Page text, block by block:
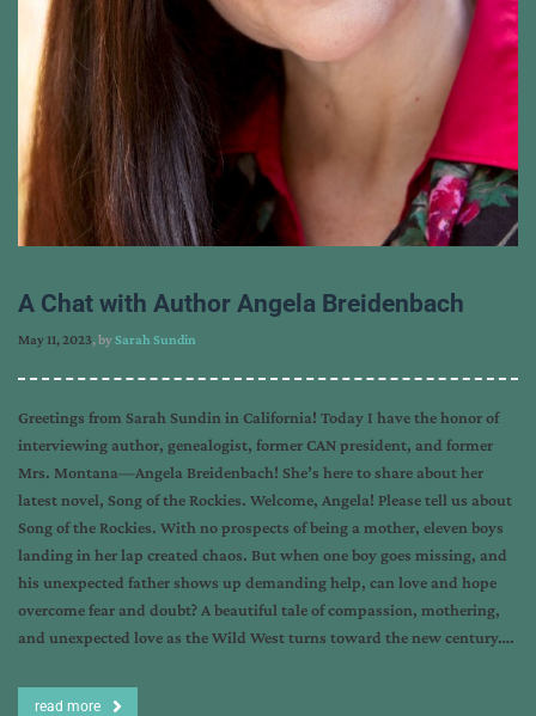
A Chat with Author Angela Breidenbach
May 11, 2023, bySarah Sundin
Greetings from Sarah Sundin in California! Today I have the honor of
interviewing author, genealogist, former CAN president, and former
Mrs. Montana—Angela Breidenbach! She’s here to share about her
latest novel, Song of the Rockies. Welcome, Angela! Please tell us about
Song of the Rockies. With no prospects of being a mother, eleven boys
landing in her lap created chaos. But when one boy goes missing, and
his unexpected father shows up demanding help, can love and hope
overcome fear and doubt? A beautiful tale of compassion, mothering,
and unexpected love as the Wild West turns toward the new century….
read more